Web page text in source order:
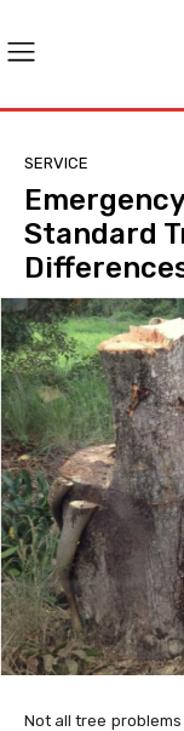
SERVICE
Standard
Not all tree